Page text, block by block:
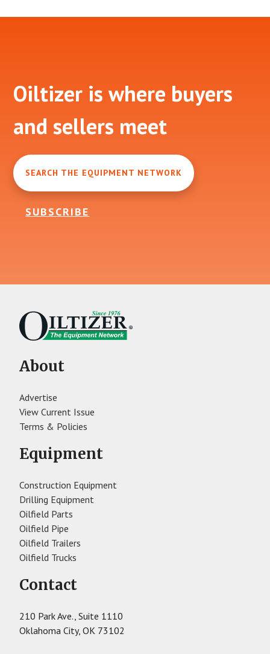
Footer
Oiltizer is where buyers
and sellers meet
SEARCH THE EQUIPMENT NETWORK
SUBSCRIBE
About
Advertise
View Current Issue
Terms & Policies
Equipment
Construction Equipment
Drilling Equipment
Oilfield Parts
Oilfield Pipe
Oilfield Trailers
Oilfield Trucks
Contact
210 Park Ave., Suite 1110
Oklahoma City, OK 73102